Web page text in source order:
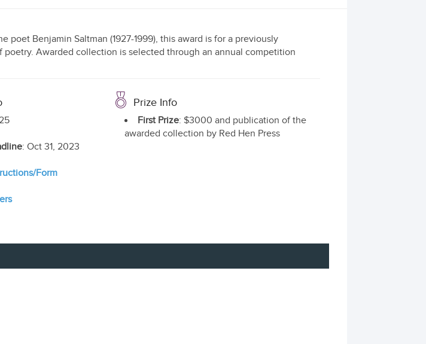
poet Benjamin Saltman (1927-1999), this award is for a previously
Awarded collection is selected through an annual competition
: Oct 31, 2023
Form
Prize Info
First Prize: $3000 and publication of the
awarded collection by Red Hen Press